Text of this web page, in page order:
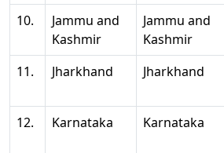
10.
Jammu and
Kashmir
Jammu and
Kashmir
11.
Jharkhand Jharkhand
12.
Karnataka Karnataka